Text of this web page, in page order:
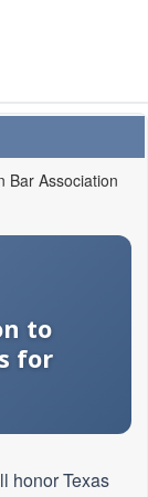
Bar Association
to
for
honor Texas